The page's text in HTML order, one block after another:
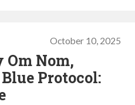
October 10, 2025
Om Nom,
Protocol: